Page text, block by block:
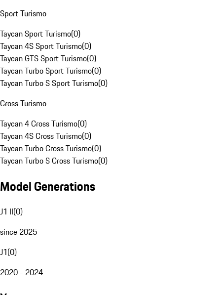
Sport Turismo
Taycan Sport Turismo(0)
Taycan 4S Sport Turismo(0)
Taycan GTS Sport Turismo(0)
Taycan Turbo Sport Turismo(0)
Taycan Turbo S Sport Turismo(0)
Cross Turismo
Taycan 4 Cross Turismo(0)
Taycan 4S Cross Turismo(0)
Taycan Turbo Cross Turismo(0)
Taycan Turbo S Cross Turismo(0)
Model Generations
J1 II(0)
since 2025
J1(0)
2020 - 2024